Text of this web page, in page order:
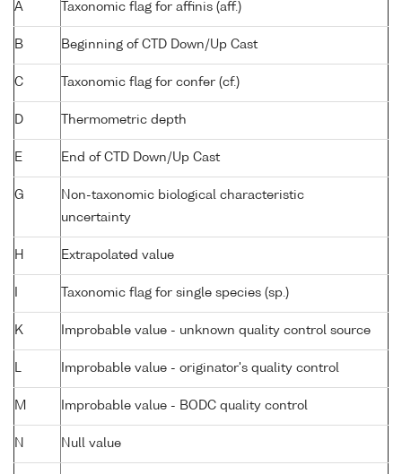
A Taxonomic flag for affinis (aff.)
B Beginning of CTD Down/Up Cast
C Taxonomic flag for confer (cf.)
D Thermometric depth
E End of CTD Down/Up Cast
G
Non-taxonomic biological characteristic
uncertainty
H Extrapolated value
Taxonomic flag for single species (sp.)
K Improbable value - unknown quality control source
L Improbable value - originator's quality control
M Improbable value - BODC quality control
N Null value